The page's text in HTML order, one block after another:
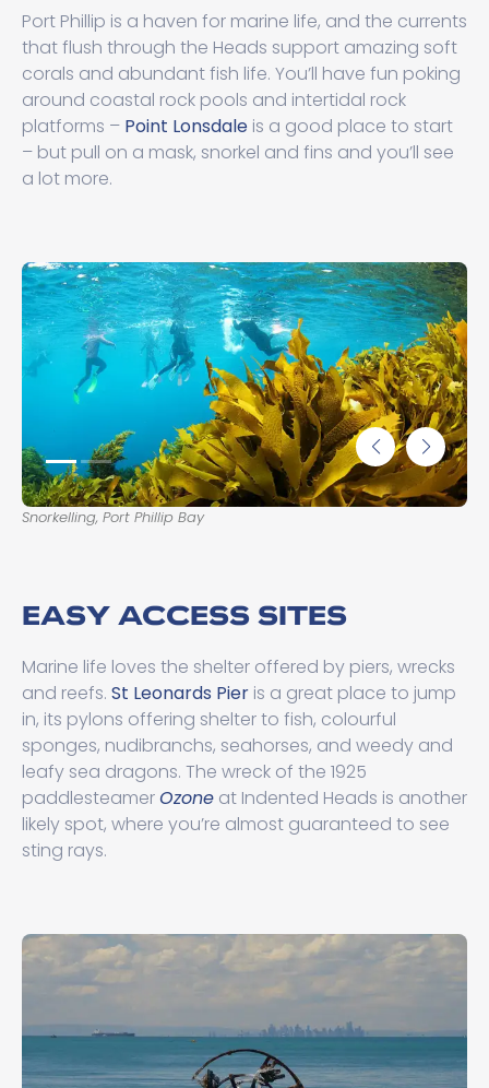
Port Phillip is a haven for marine life, and the currents
that flush through the Heads support amazing soft
corals and abundant fish life. You’ll have fun poking
around coastal rock pools and intertidal rock
platforms – Point Lonsdale is a good place to start
– but pull on a mask, snorkel and fins and you’ll see
a lot more.
Snorkelling, Port Phillip Bay
EASY ACCESS SITES
Marine life loves the shelter offered by piers, wrecks
and reefs. St Leonards Pier is a great place to jump
in, its pylons offering shelter to fish, colourful
sponges, nudibranchs, seahorses, and weedy and
leafy sea dragons. The wreck of the 1925
paddlesteamerOzone at Indented Heads is another
likely spot, where you’re almost guaranteed to see
sting rays.